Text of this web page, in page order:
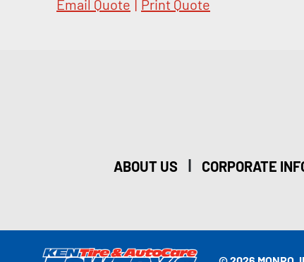
Email Quote | Print Quote
ABOUT US | CORPORATE